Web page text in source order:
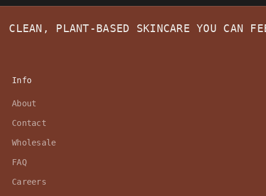
CLEAN, PLANT-BASED SKINCARE YOU CAN
Info
About
Contact
Wholesale
FAQ
Careers